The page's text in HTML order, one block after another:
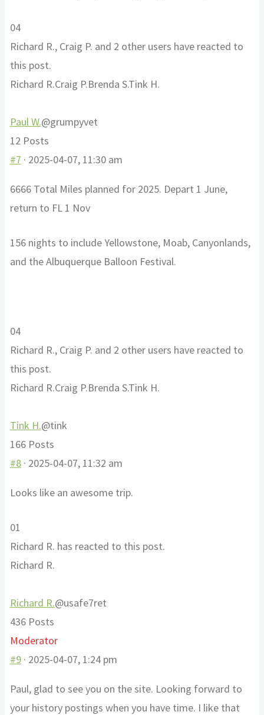
Click
for
thumbs
down.
0Click
for
thumbs
up.
4
Richard R., Craig P. and 2 other users have reacted to
this post.
Richard R.Craig P.Brenda S.Tink H.
Paul W.@grumpyvet
12 Posts
#7 · 2025-04-07, 11:30 am
6666 Total Miles planned for 2025. Depart 1 June,
return to FL 1 Nov
156 nights to include Yellowstone, Moab, Canyonlands,
and the Albuquerque Balloon Festival.
Click
for
thumbs
down.
0Click
for
thumbs
up.
4
Richard R., Craig P. and 2 other users have reacted to
this post.
Richard R.Craig P.Brenda S.Tink H.
Tink H.@tink
166 Posts
#8· 2025-04-07, 11:32 am
Looks like an awesome trip.
Click
for
thumbs
0Click
for
thumbs
1
Richard R. has reacted to this post.
Richard R.
Richard R.@usafe7ret
436 Posts
Moderator
#9· 2025-04-07, 1:24 pm
Paul, glad to see you on the site. Looking forward to
your history postings when you have time. I like that